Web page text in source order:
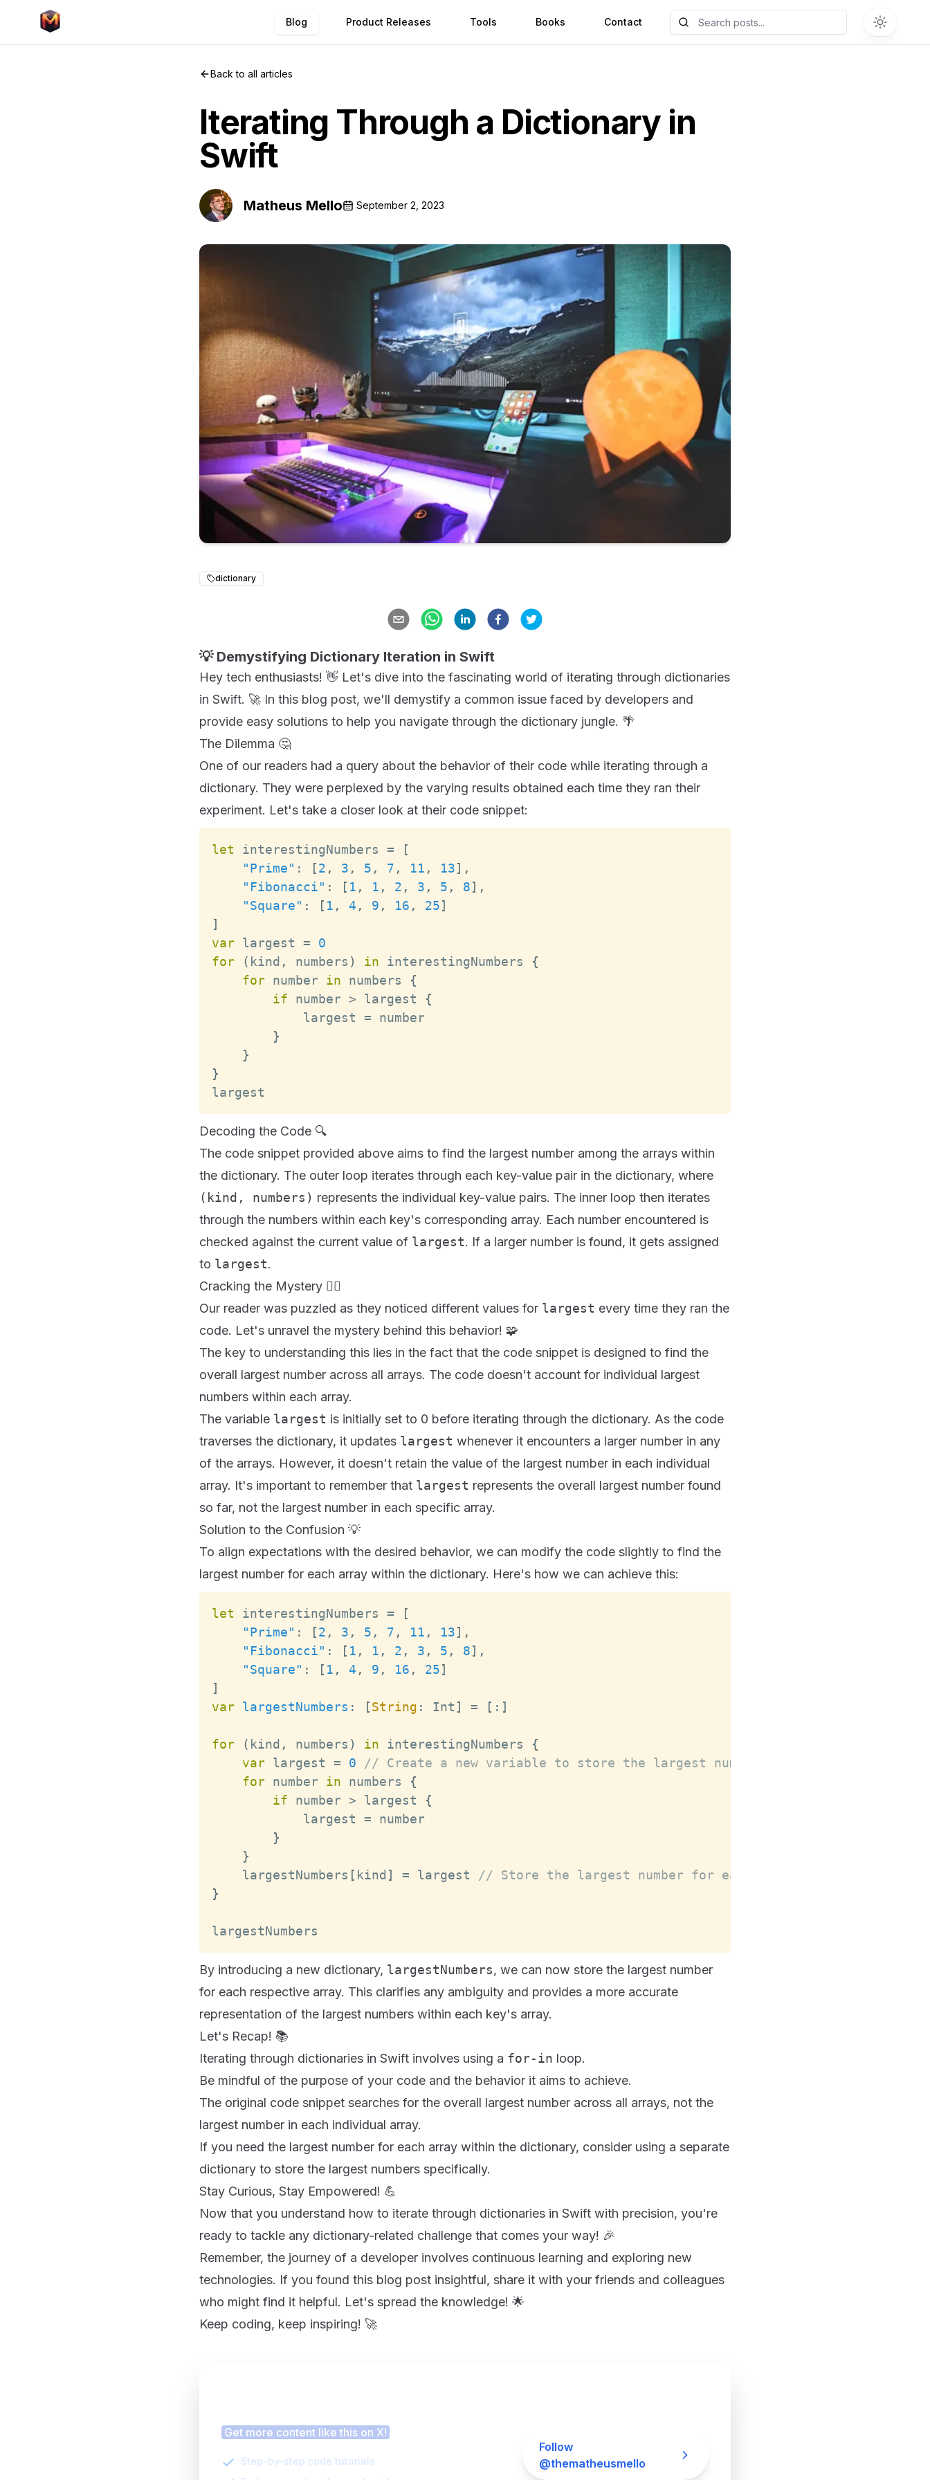
Blog Product Releases Tools Books Contact
Back to all articles
Iterating Through a Dictionary in
Swift
Matheus Mello September 2, 2023
dictionary
💡 Demystifying Dictionary Iteration in Swift
Hey tech enthusiasts! 👋 Let's dive into the fascinating world of iterating through dictionaries
in Swift. 🚀 In this blog post, we'll demystify a common issue faced by developers and
provide easy solutions to help you navigate through the dictionary jungle. 🌴
The Dilemma 🤔
One of our readers had a query about the behavior of their code while iterating through a
dictionary. They were perplexed by the varying results obtained each time they ran their
experiment. Let's take a closer look at their code snippet:
let interestingNumbers =
[
"Prime" : [2 , 3 , 5 , 7 , 11 , 13] ,
"Fibonacci" : [ 1 , 1 , 2 , 3 , 5 , 8] ,
"Square" : [ 1 , 4 , 9 , 16 , 25]
]
var largest =
0
for
( kind , numbers ) in interestingNumbers {
for number in numbers {
if number > largest {
            largest
=
}
}
}
largest
Decoding the Code 🔍
The code snippet provided above aims to find the largest number among the arrays within
the dictionary. The outer loop iterates through each key-value pair in the dictionary, where
(kind, numbers) represents the individual key-value pairs. The inner loop then iterates
through the numbers within each key's corresponding array. Each number encountered is
checked against the current value of largest. If a larger number is found, it gets assigned
to largest.
Cracking the Mystery 🕵️‍♀️
Our reader was puzzled as they noticed different values for largest every time they ran the
code. Let's unravel the mystery behind this behavior! 🧩
The key to understanding this lies in the fact that the code snippet is designed to find the
overall largest number across all arrays. The code doesn't account for individual largest
numbers within each array.
The variable largest is initially set to 0 before iterating through the dictionary. As the code
traverses the dictionary, it updates largest whenever it encounters a larger number in any
of the arrays. However, it doesn't retain the value of the largest number in each individual
array. It's important to remember that largest represents the overall largest number found
so far, not the largest number in each specific array.
Solution to the Confusion 💡
To align expectations with the desired behavior, we can modify the code slightly to find the
largest number for each array within the dictionary. Here's how we can achieve this:
let interestingNumbers =
[
"Prime" : [2 , 3 , 5 , 7 , 11 , 13] ,
"Fibonacci" : [ 1 , 1 , 2 , 3 , 5 , 8] ,
"Square" : [ 1 , 4 , 9 , 16 , 25]
]
var largestNumbers : [String : Int ] = [ : ]
for ( kind , numbers ) in interestingNumbers {
var largest = 0
// Create a new variable to store the largest number for each array
for number in numbers {
if number > largest {
            largest
=
}
}
    largestNumbers
[ kind ] = largest // Store the largest number for each array in a new
}
largestNumbers
By introducing a new dictionary, largestNumbers, we can now store the largest number
for each respective array. This clarifies any ambiguity and provides a more accurate
representation of the largest numbers within each key's array.
Let's Recap! 📚
Iterating through dictionaries in Swift involves using a for-in loop.
Be mindful of the purpose of your code and the behavior it aims to achieve.
The original code snippet searches for the overall largest number across all arrays, not the
largest number in each individual array.
If you need the largest number for each array within the dictionary, consider using a separate
dictionary to store the largest numbers specifically.
Stay Curious, Stay Empowered! 💪
Now that you understand how to iterate through dictionaries in Swift with precision, you're
ready to tackle any dictionary-related challenge that comes your way! 🎉
Remember, the journey of a developer involves continuous learning and exploring new
technologies. If you found this blog post insightful, share it with your friends and colleagues
who might find it helpful. Let's spread the knowledge! 🌟
Keep coding, keep inspiring! 🚀
Get more content like this on X!
Step-by-step code tutorials
Follow
@thematheusmello